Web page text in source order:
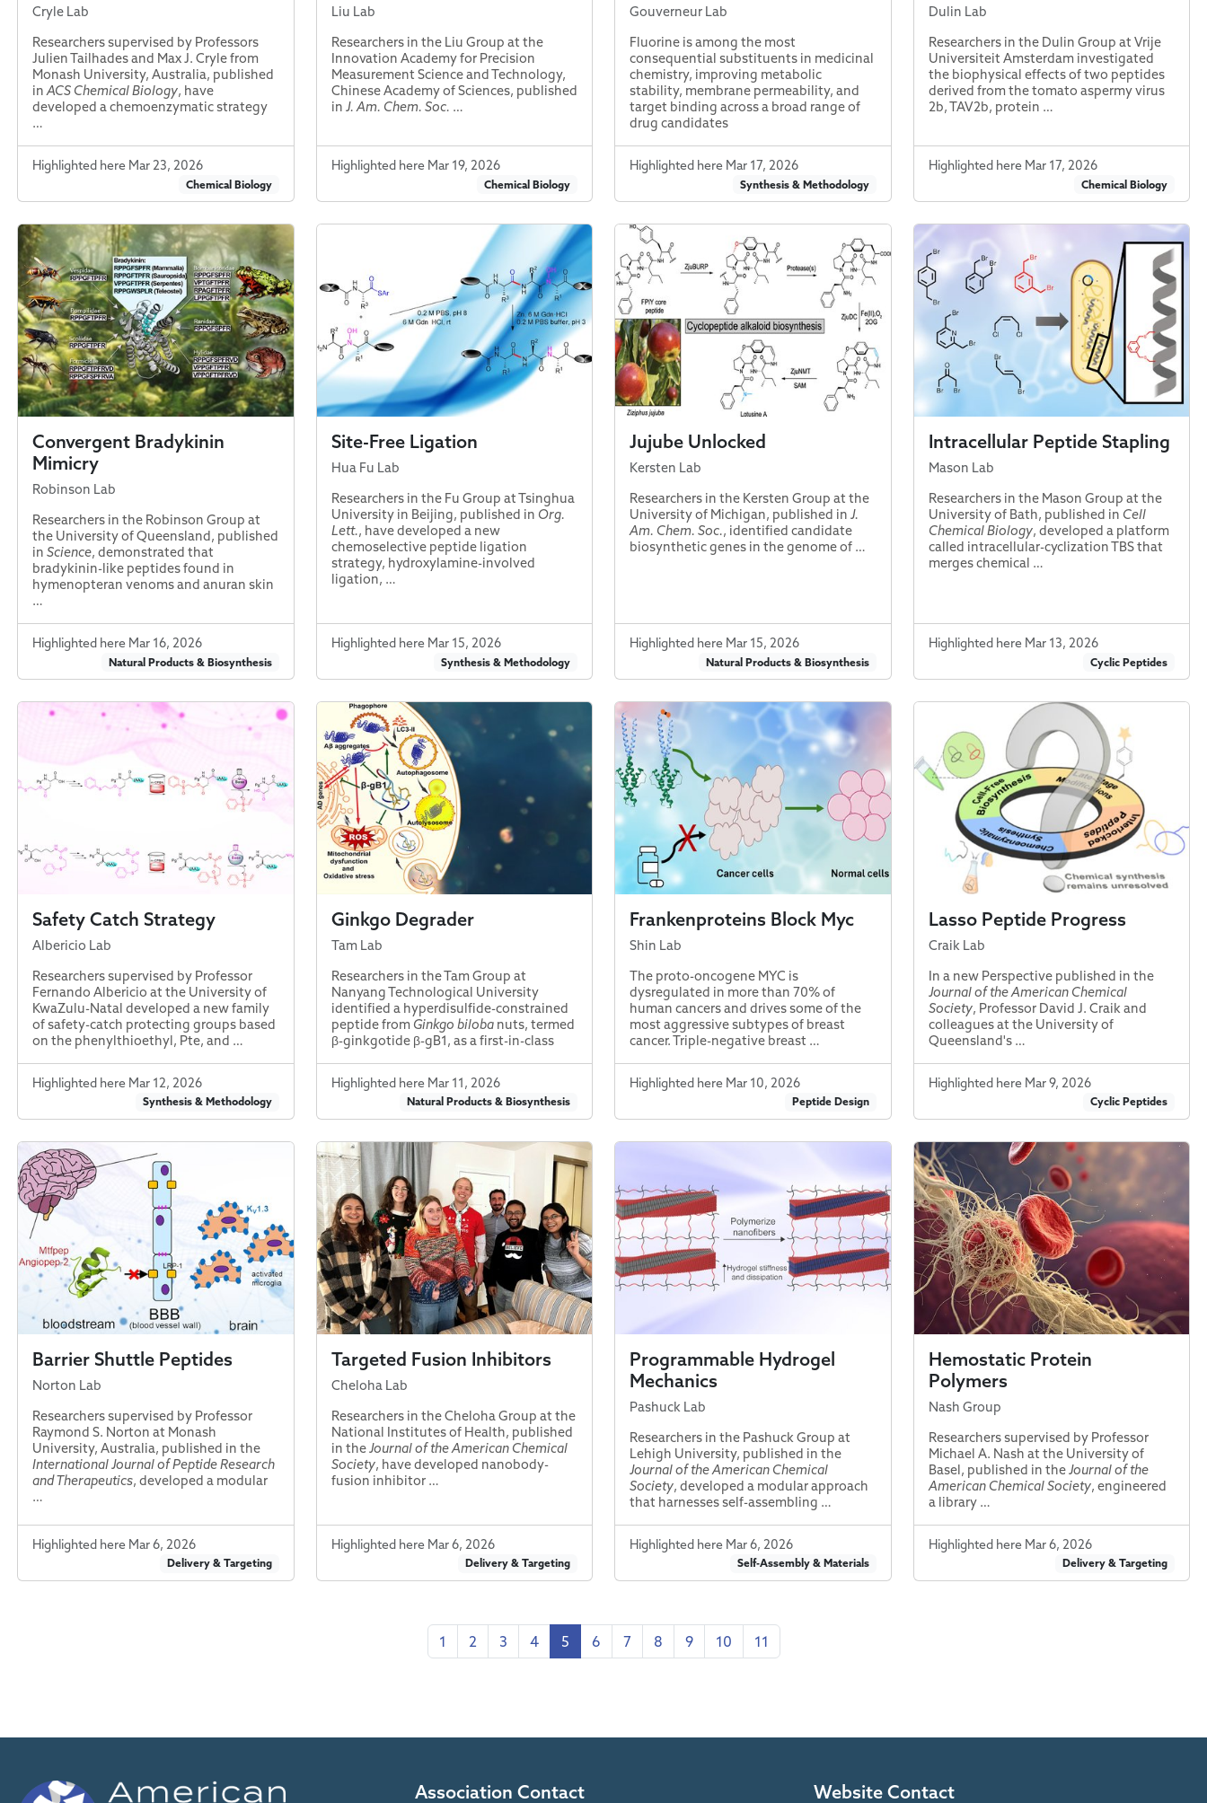
Cryle Lab
Researchers supervised by Professors
Julien Tailhades and Max J. Cryle from
Monash University, Australia, published
inACS Chemical Biology, have
developed a chemoenzymatic strategy
…
Highlighted here Mar 23, 2026
Chemical Biology
Liu Lab
Researchers in the Liu Group at the
Innovation Academy for Precision
Measurement Science and Technology,
Chinese Academy of Sciences, published
in J. Am. Chem. Soc. …
Highlighted here Mar 19, 2026
Chemical Biology
Gouverneur Lab
Fluorine is among the most
consequential substituents in medicinal
chemistry, improving metabolic
stability, membrane permeability, and
target binding across a broad range of
drug candidates
Highlighted here Mar 17, 2026
Synthesis & Methodology
Dulin Lab
Researchers in the Dulin Group at Vrije
Universiteit Amsterdam investigated
the biophysical effects of two peptides
derived from the tomato aspermy virus
2b, TAV2b, protein …
Highlighted here Mar 17, 2026
Chemical Biology
Convergent Bradykinin
Mimicry
Robinson Lab
Researchers in the Robinson Group at
the University of Queensland, published
in Science, demonstrated that
bradykinin-like peptides found in
hymenopteran venoms and anuran skin
…
Highlighted here Mar 16, 2026
Natural Products & Biosynthesis
Site-Free Ligation
Hua Fu Lab
Researchers in the Fu Group at Tsinghua
University in Beijing, published in Org.
Lett., have developed a new
chemoselective peptide ligation
strategy, hydroxylamine-involved
ligation, …
Highlighted here Mar 15, 2026
Synthesis & Methodology
Jujube Unlocked
Kersten Lab
Researchers in the Kersten Group at the
University of Michigan, published in J.
Am. Chem. Soc., identified candidate
biosynthetic genes in the genome of …
Highlighted here Mar 15, 2026
Natural Products & Biosynthesis
Intracellular Peptide Stapling
Mason Lab
Researchers in the Mason Group at the
University of Bath, published in Cell
Chemical Biology, developed a platform
called intracellular-cyclization TBS that
merges chemical …
Highlighted here Mar 13, 2026
Cyclic Peptides
Safety Catch Strategy
Albericio Lab
Researchers supervised by Professor
Fernando Albericio at the University of
KwaZulu-Natal developed a new family
of safety-catch protecting groups based
on the phenylthioethyl, Pte, and …
Highlighted here Mar 12, 2026
Synthesis & Methodology
Ginkgo Degrader
Tam Lab
Researchers in the Tam Group at
Nanyang Technological University
identified a hyperdisulfide-constrained
peptide from Ginkgo bilobanuts, termed
β-ginkgotide β-gB1, as a first-in-class
Highlighted here Mar 11, 2026
Natural Products & Biosynthesis
Frankenproteins Block Myc
Shin Lab
The proto-oncogene MYC is
dysregulated in more than 70% of
human cancers and drives some of the
most aggressive subtypes of breast
cancer. Triple-negative breast …
Highlighted here Mar 10, 2026
Peptide Design
Lasso Peptide Progress
Craik Lab
In a new Perspective published in the
Journal of the American Chemical
Society, Professor David J. Craik and
colleagues at the University of
Queensland's …
Highlighted here Mar 9, 2026
Cyclic Peptides
Barrier Shuttle Peptides
Norton Lab
Researchers supervised by Professor
Raymond S. Norton at Monash
University, Australia, published in the
International Journal of Peptide Research
and Therapeutics, developed a modular
…
Highlighted here Mar 6, 2026
Delivery & Targeting
Targeted Fusion Inhibitors
Cheloha Lab
Researchers in the Cheloha Group at the
National Institutes of Health, published
in theJournal of the American Chemical
Society, have developed nanobody-
fusion inhibitor …
Highlighted here Mar 6, 2026
Delivery & Targeting
Programmable Hydrogel
Mechanics
Pashuck Lab
Researchers in the Pashuck Group at
Lehigh University, published in the
Journal of the American Chemical
Society, developed a modular approach
that harnesses self-assembling …
Highlighted here Mar 6, 2026
Self-Assembly & Materials
Hemostatic Protein
Polymers
Nash Group
Researchers supervised by Professor
Michael A. Nash at the University of
Basel, published in theJournal of the
American Chemical Society, engineered
a library …
Highlighted here Mar 6, 2026
Delivery & Targeting
1 2 3 4 5 6 7 8 9 10 11
Association Contact Website Contact